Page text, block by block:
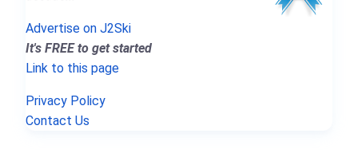
Advertise on J2Ski
It's FREE to get started
Link to this page
Privacy Policy
Contact Us